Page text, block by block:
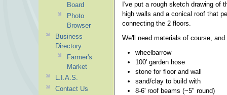
I've put a rough sketch drawing of
high walls and a conical roof that
connecting the 2 floors.
We'll need materials of course,
wheelbarrow
100' garden hose
stone for floor and wall
sand/clay to build with
8-6' roof beams (~5" round)
Board
Photo
Browser
Business
Directory
Farmer's
Market
L.I.A.S.
Contact Us